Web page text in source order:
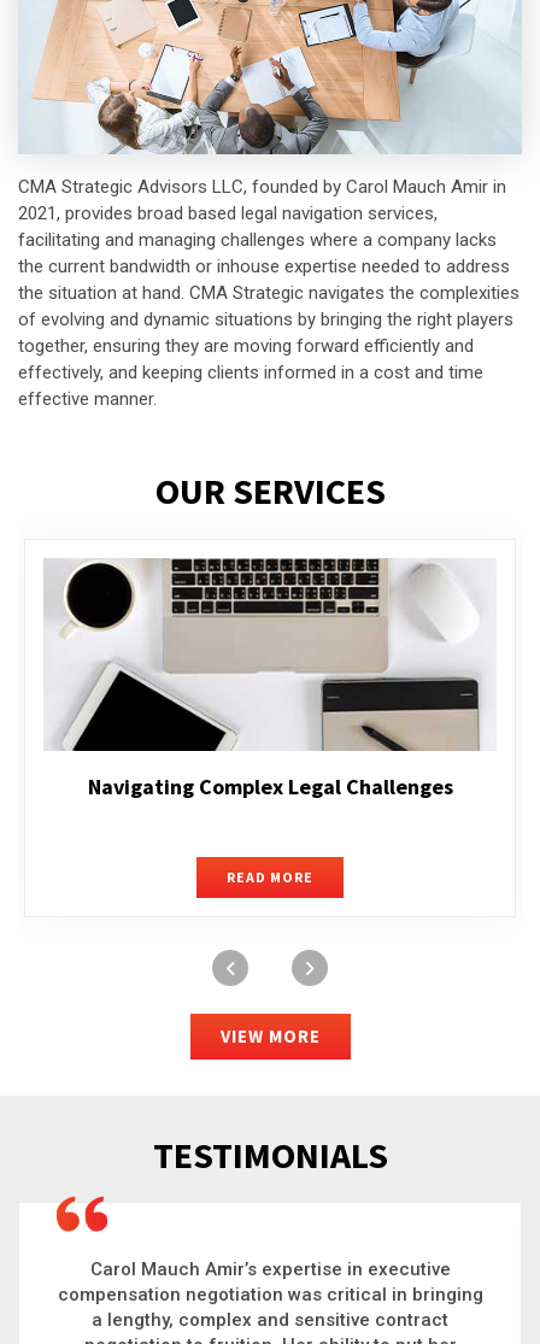
CMA Strategic Advisors LLC, founded by Carol Mauch Amir in
2021, provides broad based legal navigation services,
facilitating and managing challenges where a company lacks
the current bandwidth or inhouse expertise needed to address
the situation at hand. CMA Strategic navigates the complexities
of evolving and dynamic situations by bringing the right players
together, ensuring they are moving forward efficiently and
effectively, and keeping clients informed in a cost and time
effective manner.
OUR SERVICES
Executive Compensation
READ MORE
VIEW MORE
TESTIMONIALS
Carol is a big picture thinker who brings order to
chaos and helps organizations solve the most
complex problems. Whether it’s negotiating an